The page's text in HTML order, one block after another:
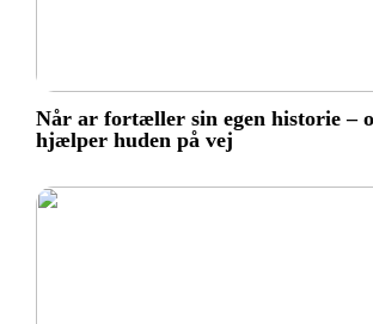
Når ar fortæller sin egen historie –
hjælper huden på vej